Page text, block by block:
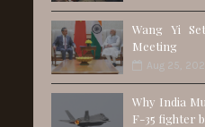
Wang Yi
Meeting
Aug 25,
Why India
F-35 fighter